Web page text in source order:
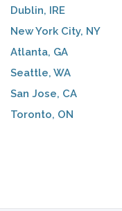
Dublin, IRE
New York City, NY
Atlanta, GA
Seattle, WA
San Jose, CA
Toronto, ON